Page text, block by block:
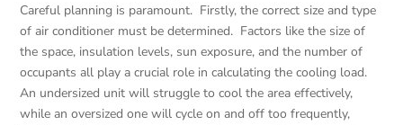
Careful planning is paramount. Firstly, the correct size and type
of air conditioner must be determined. Factors like the size of
the space, insulation levels, sun exposure, and the number of
occupants all play a crucial role in calculating the cooling load.
An undersized unit will struggle to cool the area effectively,
while an oversized one will cycle on and off too frequently,